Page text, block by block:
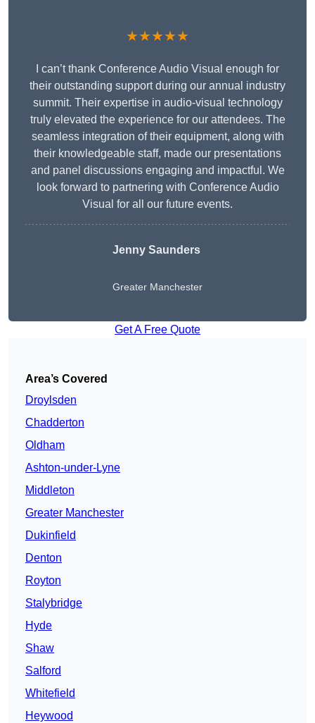
★★★★★
I can’t thank Conference Audio Visual enough for
their outstanding support during our annual industry
summit. Their expertise in audio-visual technology
truly elevated the experience for our attendees. The
seamless integration of their equipment, along with
their knowledgeable staff, made our presentations
and panel discussions engaging and impactful. We
look forward to partnering with Conference Audio
Visual for all our future events.
Jenny Saunders
Greater Manchester
Get A Free Quote
Area’s Covered
Droylsden
Chadderton
Oldham
Ashton-under-Lyne
Middleton
Greater Manchester
Dukinfield
Denton
Royton
Stalybridge
Hyde
Shaw
Salford
Whitefield
Heywood